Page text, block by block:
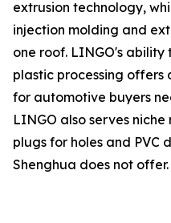
extrusion technology,
injection molding and
one roof. LINGO's
plastic processing
for automotive buyers
LINGO also serves
plugs for holes and PVC
Shenghua does not offer.